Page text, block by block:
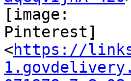
[image:
Pinterest]
<https://